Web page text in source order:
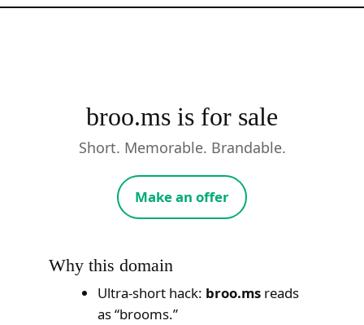
broo.ms is for sale
Short. Memorable. Brandable.
Make an offer
Why this domain
Ultra-short hack: broo.msreads
as “brooms.”